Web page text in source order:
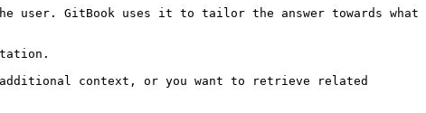
user. GitBook uses it to tailor the answer towards what
context, or you want to retrieve related